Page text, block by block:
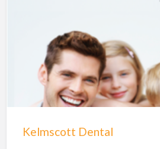
Hobart Dentists
Lake Macquarie Dentists
Launceston Dentists
Logan Dentists
Mandurah Dentists
Kelmscott Dental